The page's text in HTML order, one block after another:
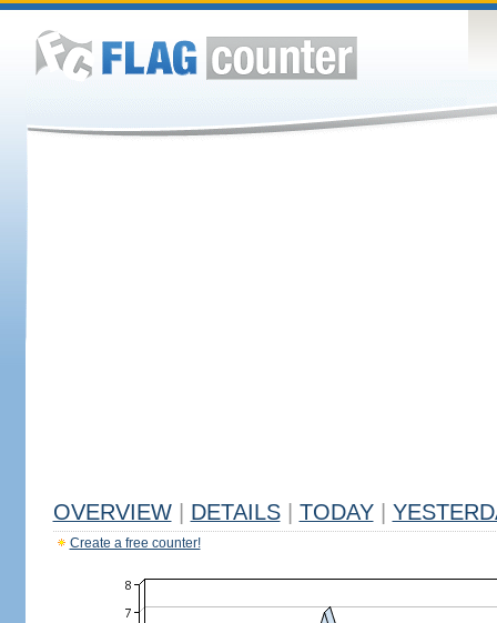
OVERVIEW DETAILS TODAY
Create a free counter!